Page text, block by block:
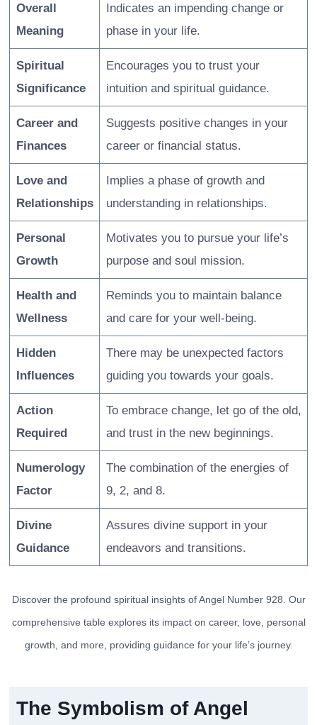
Overall
Meaning
Indicates an impending change or
phase in your life.
Spiritual
Significance
Encourages you to trust your
intuition and spiritual guidance.
Career and
Finances
Suggests positive changes in your
career or financial status.
Love and
Relationships
Implies a phase of growth and
understanding in relationships.
Personal
Growth
Motivates you to pursue your life’s
purpose and soul mission.
Health and
Wellness
Reminds you to maintain balance
and care for your well-being.
Hidden
Influences
There may be unexpected factors
guiding you towards your goals.
Action
Required
To embrace change, let go of the old,
and trust in the new beginnings.
Numerology
Factor
The combination of the energies of
9, 2, and 8.
Divine
Guidance
Assures divine support in your
endeavors and transitions.
Discover the profound spiritual insights of Angel Number 928. Our
comprehensive table explores its impact on career, love, personal
growth, and more, providing guidance for your life’s journey.
The Symbolism of Angel